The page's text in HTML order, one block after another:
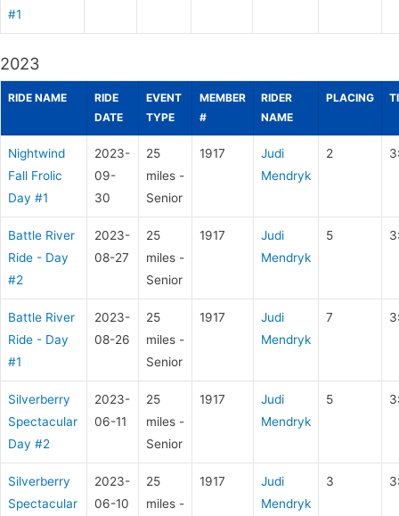
#1
2023
RIDE NAME
RIDE
DATE
EVENT
TYPE
MEMBER
#
RIDER
NAME
PLACING
Nightwind
Fall Frolic
Day #1
2023-
09-
30
25
miles -
Senior
1917
Judi
Mendryk
2
Battle River
Ride - Day
#2
2023-
08-27
25
miles -
Senior
1917
Judi
Mendryk
5
Battle River
Ride - Day
#1
2023-
08-26
25
miles -
Senior
1917
Judi
Mendryk
7
Silverberry
Spectacular
Day #2
2023-
06-11
25
miles -
Senior
1917
Judi
Mendryk
5
Silverberry
Spectacular
2023-
06-10
25
miles -
1917
Judi
Mendryk
3